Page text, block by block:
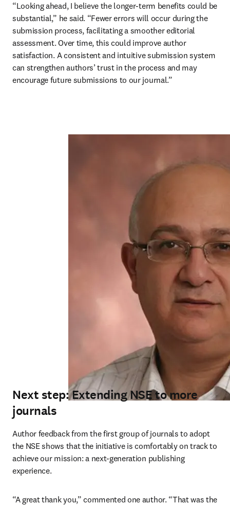
“Looking ahead, I believe the longer-term benefits could be
substantial,” he said. “Fewer errors will occur during the
submission process, facilitating a smoother editorial
assessment. Over time, this could improve author
satisfaction. A consistent and intuitive submission system
can strengthen authors’ trust in the process and may
encourage future submissions to our journal.”
Next step: Extending NSE to more
journals
Author feedback from the first group of journals to adopt
the NSE shows that the initiative is comfortably on track to
achieve our mission: a next-generation publishing
experience.
“A great thank you,” commented one author. “That was the